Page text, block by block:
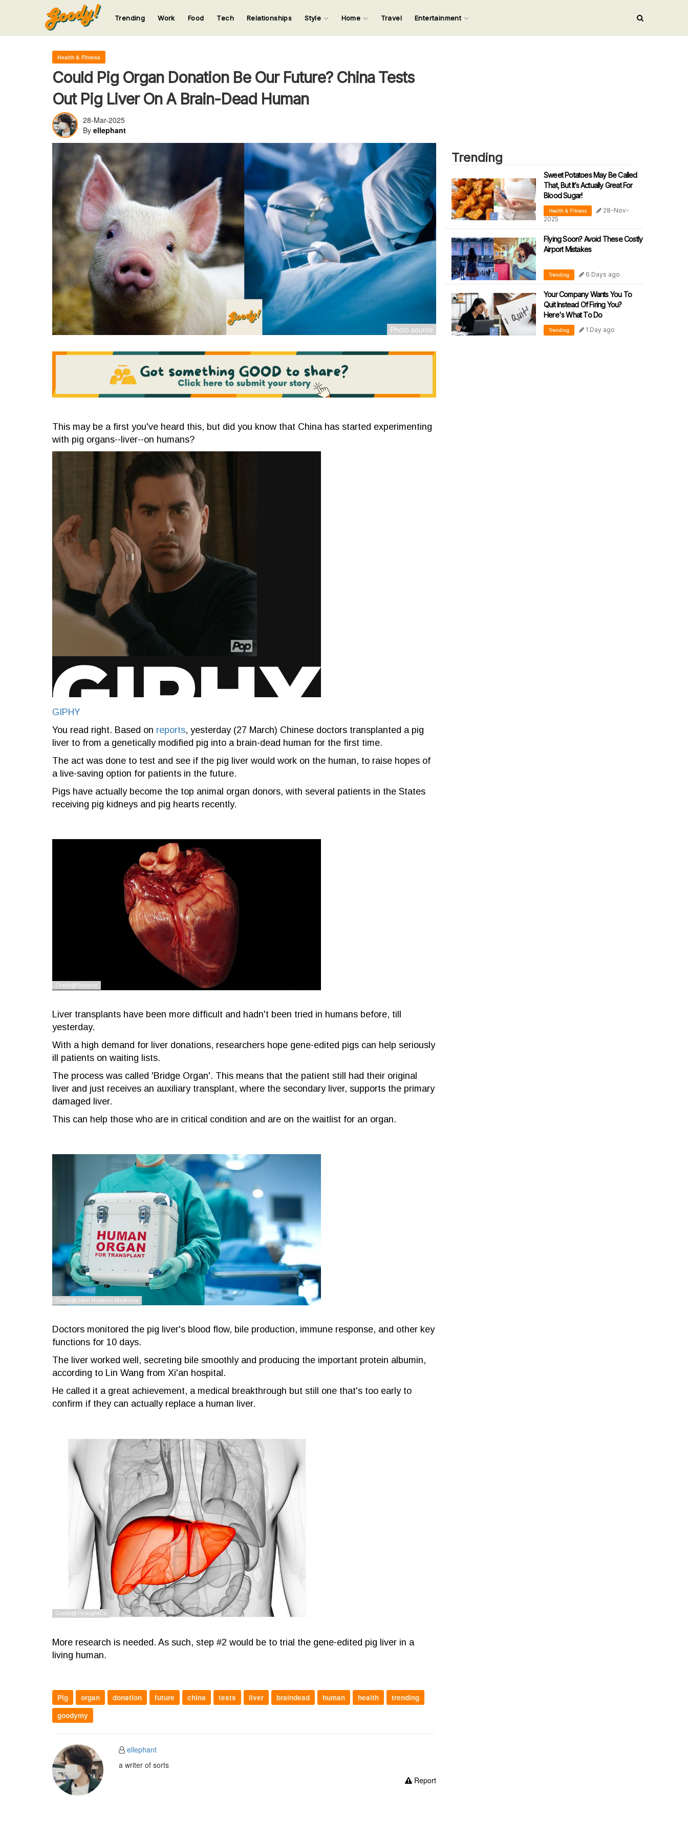
Input your search keywords and press Enter.
123
Trending Work Food Tech Relationships Style Home Travel Entertainment
Health & Fitness
Could Pig Organ Donation Be Our Future? China Tests
Out Pig Liver On A Brain-Dead Human
28-Mar-2025
By ellephant
This may be a first you've heard this, but did you know that China has started experimenting
with pig organs--liver--on humans?
GIPHY
You read right. Based on reports, yesterday (27 March) Chinese doctors transplanted a pig
liver to from a genetically modified pig into a brain-dead human for the first time.
The act was done to test and see if the pig liver would work on the human, to raise hopes of
a live-saving option for patients in the future.
Pigs have actually become the top animal organ donors, with several patients in the States
receiving pig kidneys and pig hearts recently.
Liver transplants have been more difficult and hadn't been tried in humans before, till
yesterday.
With a high demand for liver donations, researchers hope gene-edited pigs can help seriously
ill patients on waiting lists.
The process was called 'Bridge Organ'. This means that the patient still had their original
liver and just receives an auxiliary transplant, where the secondary liver, supports the primary
damaged liver.
This can help those who are in critical condition and are on the waitlist for an organ.
Doctors monitored the pig liver's blood flow, bile production, immune response, and other key
functions for 10 days.
The liver worked well, secreting bile smoothly and producing the important protein albumin,
according to Lin Wang from Xi'an hospital.
He called it a great achievement, a medical breakthrough but still one that's too early to
confirm if they can actually replace a human liver.
More research is needed. As such, step #2 would be to trial the gene-edited pig liver in a
living human.
Pig organ donation future china tests liver braindead human health
trending
goodymy
ellephant
a writer of sorts
Report
Trending
Sweet Potatoes May Be Called
That, But It’s Actually Great For
Blood Sugar!
Health & Fitness
28-Nov-
2025
Flying Soon? Avoid These Costly
Airport Mistakes
Trending 6 Days ago
Your Company Wants You To
Quit Instead Of Firing You?
Here's What To Do
Trending 1 Day ago